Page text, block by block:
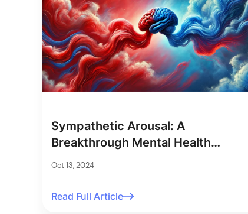
Sympathetic Arousal: A
Breakthrough Mental Health
Measurement
Oct 13, 2024
Read Full Article